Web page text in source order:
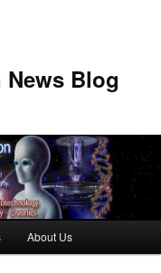
Blog
About Us